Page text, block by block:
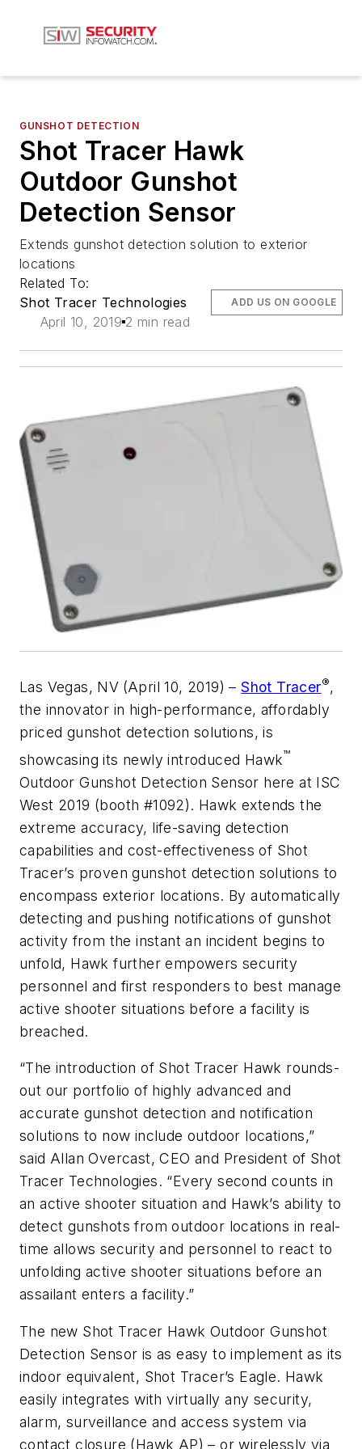
GUNSHOT DETECTION
Shot Tracer Hawk
Outdoor Gunshot
Detection Sensor
Extends gunshot detection solution to exterior
locations
Related To:
Shot Tracer Technologies
April 10, 2019 2 min read
ADD US ON GOOGLE
Las Vegas, NV (April 10, 2019) –Shot Tracer®,
the innovator in high-performance, affordably
priced gunshot detection solutions, is
showcasing its newly introduced Hawk™
Outdoor Gunshot Detection Sensor here at ISC
West 2019 (booth #1092). Hawk extends the
extreme accuracy, life-saving detection
capabilities and cost-effectiveness of Shot
Tracer’s proven gunshot detection solutions to
encompass exterior locations. By automatically
detecting and pushing notifications of gunshot
activity from the instant an incident begins to
unfold, Hawk further empowers security
personnel and first responders to best manage
active shooter situations before a facility is
breached.
“The introduction of Shot Tracer Hawk rounds-
out our portfolio of highly advanced and
accurate gunshot detection and notification
solutions to now include outdoor locations,”
said Allan Overcast, CEO and President of Shot
Tracer Technologies. “Every second counts in
an active shooter situation and Hawk’s ability to
detect gunshots from outdoor locations in real-
time allows security and personnel to react to
unfolding active shooter situations before an
assailant enters a facility.”
The new Shot Tracer Hawk Outdoor Gunshot
Detection Sensor is as easy to implement as its
indoor equivalent, Shot Tracer’s Eagle. Hawk
easily integrates with virtually any security,
alarm, surveillance and access system via
contact closure (Hawk AP) – or wirelessly via